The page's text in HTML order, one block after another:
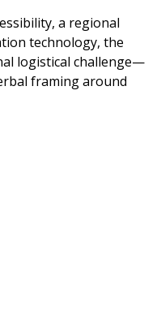
a regional
technology, the
logistical challenge—
framing around